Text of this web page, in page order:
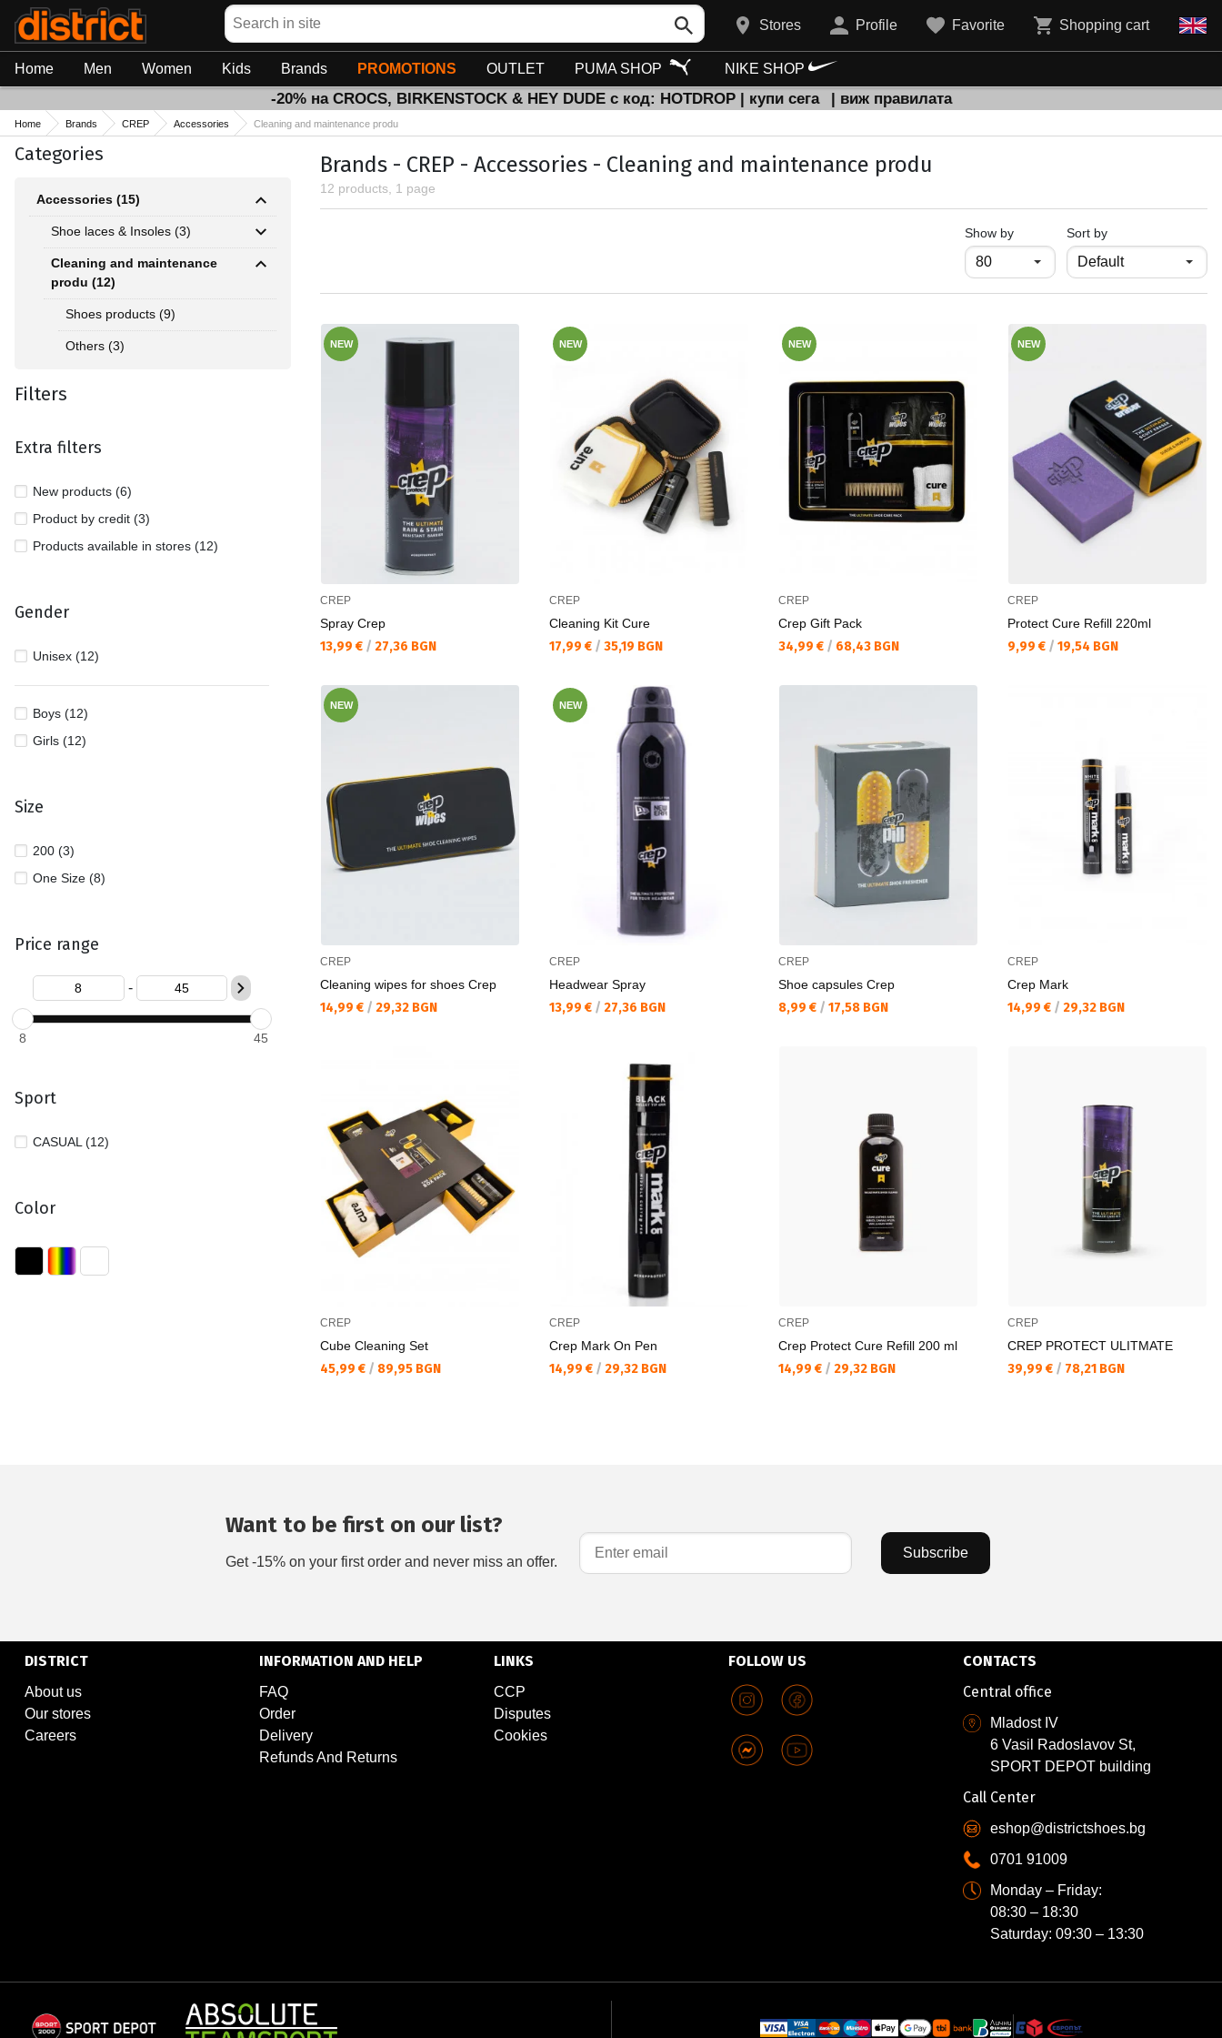
Search
Stores Profile Favorite Shopping cart
Home Men Women Kids Brands PROMOTIONS OUTLET PUMA SHOP NIKE SHOP
-20% на CROCS, BIRKENSTOCK & HEY DUDE с код: HOTDROP | купи сега | виж правилата
Home Brands CREP Accessories Cleaning and maintenance produ
Categories
Accessories (15)
Shoe laces & Insoles (3)
Cleaning and maintenance
produ (12)
Shoes products (9)
Others (3)
Filters
Extra filters
New products (6)
Product by credit (3)
Products available in stores (12)
Gender
Unisex (12)
Boys (12)
Girls (12)
Size
200 (3)
One Size (8)
Price range
-
8 45
Sport
CASUAL (12)
Color
Brands - CREP - Accessories - Cleaning and maintenance produ
12 products, 1 page
Show byпродукти на страница
Sort by
NEW
CREP
Spray Crep
Текуща цена:
13,99 € / 27,36 BGN
NEW
CREP
Cleaning Kit Cure
Текуща цена:
17,99 € / 35,19 BGN
NEW
CREP
Crep Gift Pack
Текуща цена:
34,99 € / 68,43 BGN
NEW
CREP
Protect Cure Refill 220ml
Текуща цена:
9,99 € / 19,54 BGN
NEW
CREP
Cleaning wipes for shoes Crep
Текуща цена:
14,99 € / 29,32 BGN
NEW
CREP
Headwear Spray
Текуща цена:
13,99 € / 27,36 BGN
CREP
Shoe capsules Crep
Текуща цена:
8,99 € / 17,58 BGN
CREP
Crep Mark
Текуща цена:
14,99 € / 29,32 BGN
CREP
Cube Cleaning Set
Текуща цена:
45,99 € / 89,95 BGN
CREP
Crep Mark On Pen
Текуща цена:
14,99 € / 29,32 BGN
CREP
Crep Protect Cure Refill 200 ml
Текуща цена:
14,99 € / 29,32 BGN
CREP
CREP PROTECT ULITMATE
Текуща цена:
39,99 € / 78,21 BGN
Want to be first on our list?
Get -15% on your first order and never miss an offer.
Subscribe
DISTRICT
About us
Our stores
Careers
INFORMATION AND HELP
FAQ
Order
Delivery
Refunds And Returns
LINKS
CCP
Disputes
Cookies
FOLLOW US
CONTACTS
Central office
Mladost IV
6 Vasil Radoslavov St,
SPORT DEPOT building
Call Center
eshop@districtshoes.bg
0701 91009
Monday – Friday:
08:30 – 18:30
Saturday: 09:30 – 13:30